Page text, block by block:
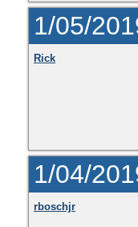
1/05/
Rick
1/04/
rboschjr